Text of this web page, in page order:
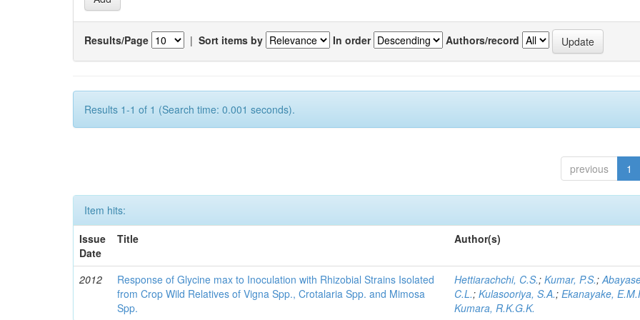
Results/Page | Sort items by In order Authors/record
Results 1-1 of 1 (Search time: 0.001 seconds).
previous 1
Item hits:
Issue
Date
Title Author(s)
2012
Response of Glycine max to Inoculation with Rhizobial Strains Isolated
from Crop Wild Relatives of Vigna Spp., Crotalaria Spp. and Mimosa
Spp.
Hettiarachchi, C.S.;Kumar, P.S.;
C.L.;Kulasooriya, S.A.;Ekanayake,
Kumara, R.K.G.K.